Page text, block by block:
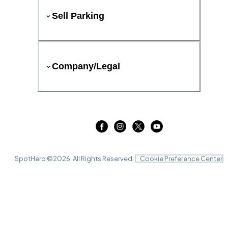
Sell Parking
Company/Legal
SpotHero ©2026 . All Rights Reserved. Cookie Preference Center